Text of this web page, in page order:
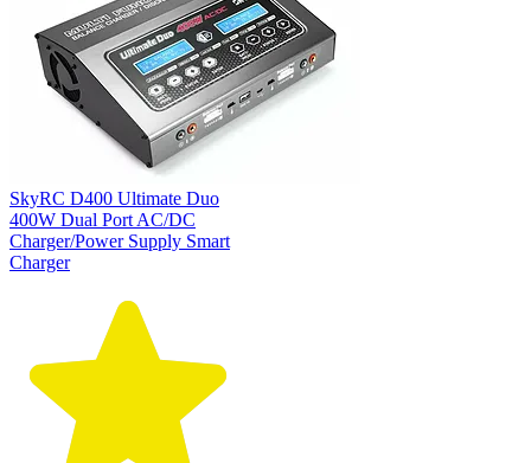
SkyRC D400 Ultimate Duo
400W Dual Port AC/DC
Charger/Power Supply Smart
Charger